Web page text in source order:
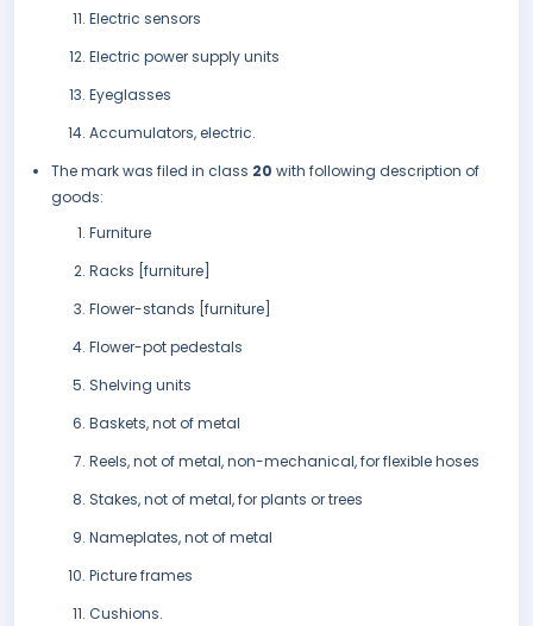
Electric sensors
Electric power supply units
Eyeglasses
Accumulators, electric.
The mark was filed in class 20 with following description of
goods:
Furniture
Racks [furniture]
Flower-stands [furniture]
Flower-pot pedestals
Shelving units
Baskets, not of metal
Reels, not of metal, non-mechanical, for flexible hoses
Stakes, not of metal, for plants or trees
Nameplates, not of metal
Picture frames
Cushions.